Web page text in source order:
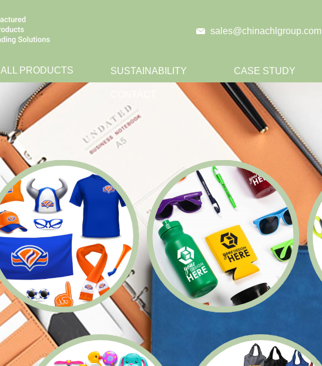
sales@chinachlgroup.com
SUSTAINABILITY CASE STUDY
ALL PRODUCTS